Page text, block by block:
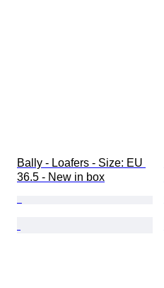
Bally - Loafers - Size: EU
36.5 - New in box